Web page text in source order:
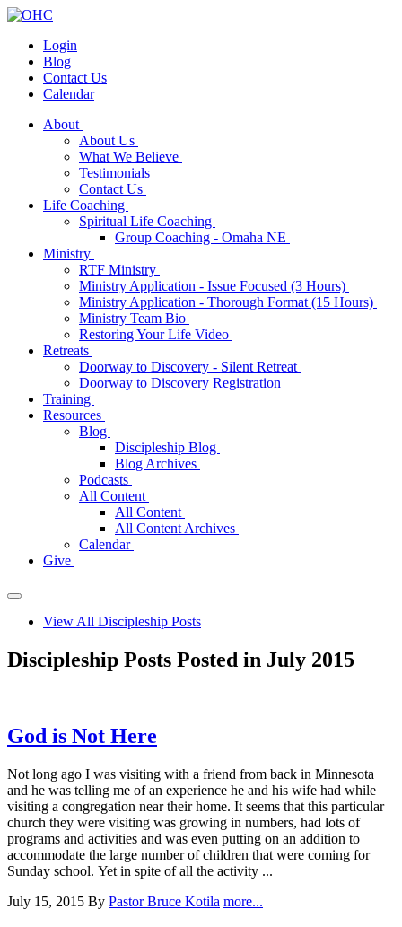
Login
Blog
Contact Us
Calendar
About
About Us
What We Believe
Testimonials
Contact Us
Life Coaching
Spiritual Life Coaching
Group Coaching - Omaha NE
Ministry
RTF Ministry
Ministry Application - Issue Focused (3 Hours)
Ministry Application - Thorough Format (15 Hours)
Ministry Team Bio
Restoring Your Life Video
Retreats
Doorway to Discovery - Silent Retreat
Doorway to Discovery Registration
Training
Resources
Blog
Discipleship Blog
Blog Archives
Podcasts
All Content
All Content
All Content Archives
Calendar
Give
View All Discipleship Posts
Discipleship Posts Posted in July 2015
God is Not Here
Not long ago I was visiting with a friend from back in Minnesota
and he was telling me of an experience he and his wife had while
visiting a congregation near their home. It seems that this particular
church they were visiting was growing in numbers, had lots of
programs and activities and was even putting on an addition to
accommodate the large number of children that were coming for
Sunday school. Yet in spite of all the activity ...
July 15, 2015 By Pastor Bruce Kotila more...